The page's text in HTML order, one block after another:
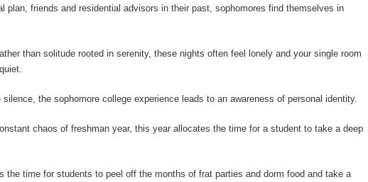
plan, friends and residential advisors in their past, sophomores find themselves in
than solitude rooted in serenity, these nights often feel lonely and your single room
the sophomore college experience leads to an awareness of personal identity.
chaos of freshman year, this year allocates the time for a student to take a deep
the time for students to peel off the months of frat parties and dorm food and take a